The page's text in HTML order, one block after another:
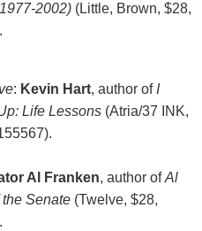
2002)(Little, Brown, $28,
: Kevin Hart, author of I
Life Lessons(Atria/37 INK,
Al Franken, author ofAl
Senate(Twelve, $28,